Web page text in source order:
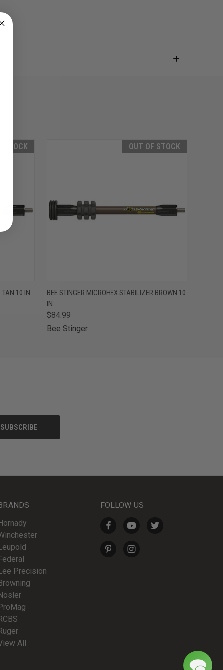
STOCK
STOCK
TAN 10 IN.
OUT OF STOCK
QUICK VIEW OUT OF STOCK
BEE STINGER MICROHEX STABILIZER BROWN 10
IN.
$84.99
Bee Stinger
Precision
All
FOLLOW US